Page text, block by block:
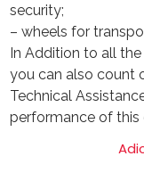
security;
– wheels for
In Addition to all
you can also count
Technical
performance of this